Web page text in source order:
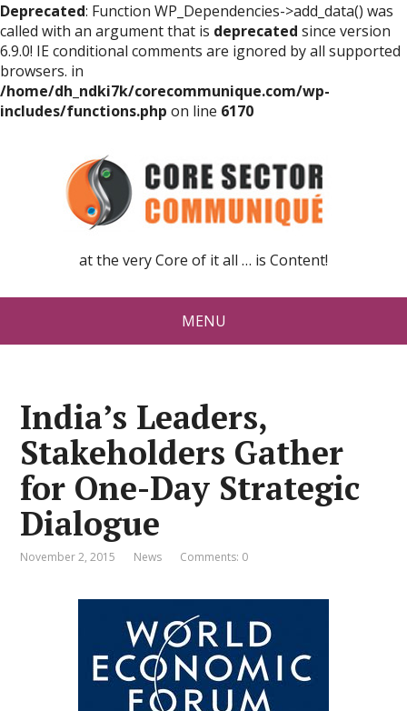
Deprecated: Function WP_Dependencies->add_data() was
called with an argument that is deprecated since version
6.9.0! IE conditional comments are ignored by all supported
browsers. in
/home/dh_ndki7k/corecommunique.com/wp-
includes/functions.php on line 6170
at the very Core of it all … is Content!
MENU
India’s Leaders,
Stakeholders Gather
for One-Day Strategic
Dialogue
November 2, 2015 News Comments: 0